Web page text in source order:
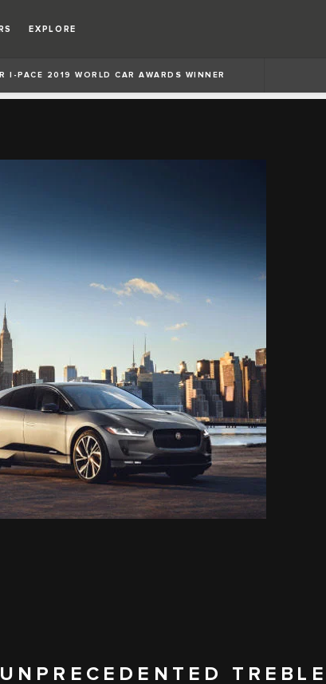
EXPLORE
I‑PACE 2019 WORLD CAR AWARDS WINNER
TREBLE